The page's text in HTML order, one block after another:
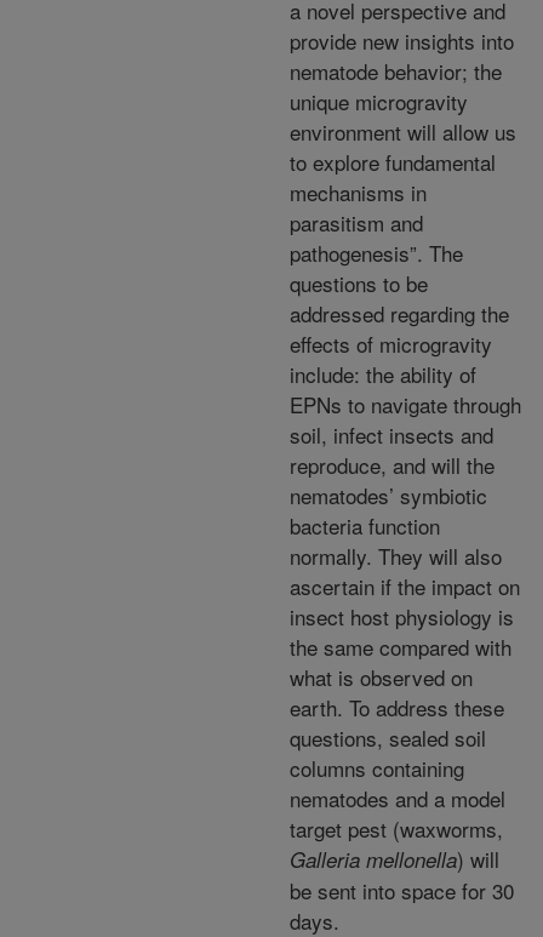
a novel perspective and
provide new insights into
nematode behavior; the
unique microgravity
environment will allow us
to explore fundamental
mechanisms in
parasitism and
pathogenesis”. The
questions to be
addressed regarding the
effects of microgravity
include: the ability of
EPNs to navigate through
soil, infect insects and
reproduce, and will the
nematodes’ symbiotic
bacteria function
normally. They will also
ascertain if the impact on
insect host physiology is
the same compared with
what is observed on
earth. To address these
questions, sealed soil
columns containing
nematodes and a model
target pest (waxworms,
Galleria mellonella) will
be sent into space for 30
days.